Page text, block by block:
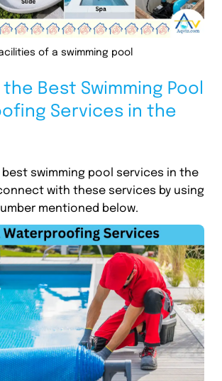
of a swimming pool
Best Swimming Pool
Services in the
swimming pool services in the
with these services by using
mentioned below.